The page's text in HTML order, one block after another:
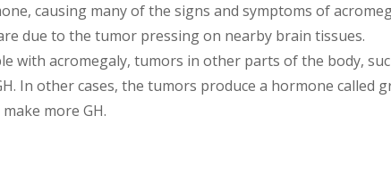
causing many of the signs and symptoms of
due to the tumor pressing on nearby brain tissues.
with acromegaly, tumors in other parts of the body,
In other cases, the tumors produce a hormone called
more GH.